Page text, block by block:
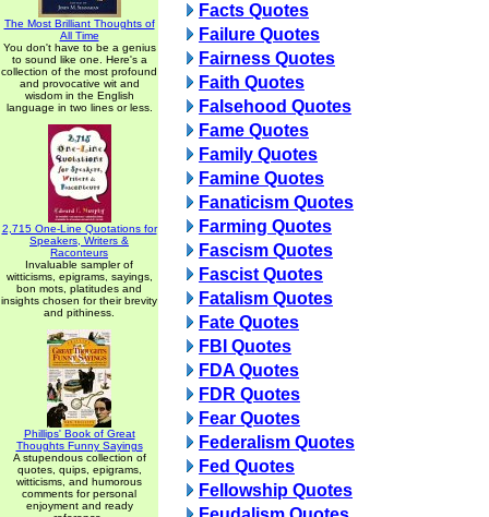
The Most Brilliant Thoughts of
All Time
You don't have to be a genius
to sound like one. Here's a
collection of the most profound
and provocative wit and
wisdom in the English
language in two lines or less.
2,715 One-Line Quotations for
Speakers, Writers &
Raconteurs
Invaluable sampler of
witticisms, epigrams, sayings,
bon mots, platitudes and
insights chosen for their brevity
and pithiness.
Phillips' Book of Great
Thoughts Funny Sayings
A stupendous collection of
quotes, quips, epigrams,
witticisms, and humorous
comments for personal
enjoyment and ready
Facts Quotes
Failure Quotes
Fairness Quotes
Faith Quotes
Falsehood Quotes
Fame Quotes
Family Quotes
Famine Quotes
Fanaticism Quotes
Farming Quotes
Fascism Quotes
Fascist Quotes
Fatalism Quotes
Fate Quotes
FBI Quotes
FDA Quotes
FDR Quotes
Fear Quotes
Federalism Quotes
Fed Quotes
Fellowship Quotes